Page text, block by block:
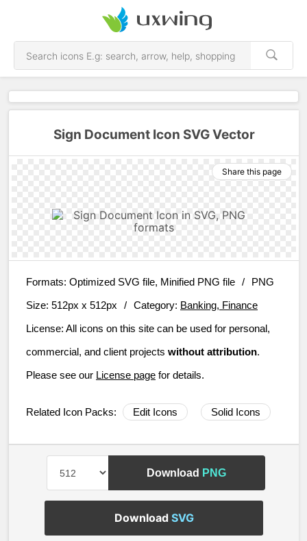
Sign Document Icon SVG Vector
Share this page
Formats: Optimized SVG file, Minified PNG file /
PNG
Size: 512px x 512px / Category: Banking, Finance
License: All icons on this site can be used for personal,
commercial, and client projects without attribution.
Please see our License page for details.
Related Icon Packs: Edit Icons Solid Icons
Download PNG
Download SVG